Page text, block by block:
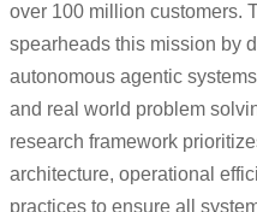
over 100 million customers.
spearheads this mission by
autonomous agentic
and real world problem
research framework
architecture, operational
practices to ensure all